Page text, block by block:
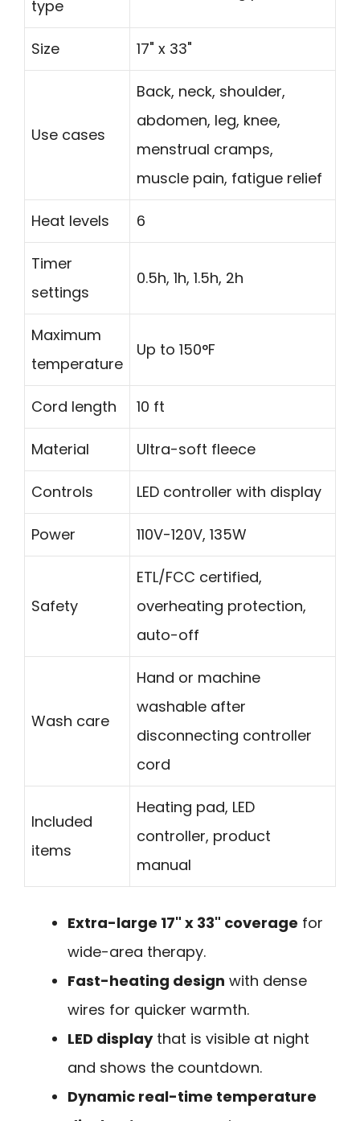
type
Size 17" x 33"
Use cases
Back, neck, shoulder,
abdomen, leg, knee,
menstrual cramps,
muscle pain, fatigue relief
Heat levels 6
Timer
settings
0.5h, 1h, 1.5h, 2h
Maximum
temperature
Up to 150°F
Cord length 10 ft
Material Ultra-soft fleece
Controls LED controller with display
Power 110V-120V, 135W
Safety
ETL/FCC certified,
overheating protection,
auto-off
Wash care
Hand or machine
washable after
disconnecting controller
cord
Included
items
Heating pad, LED
controller, product
manual
Extra-large 17" x 33" coverage for
wide-area therapy.
Fast-heating design with dense
wires for quicker warmth.
LED displaythat is visible at night
and shows the countdown.
Dynamic real-time temperature